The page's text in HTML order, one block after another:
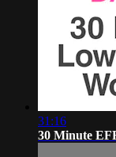
31:16
30 Minute